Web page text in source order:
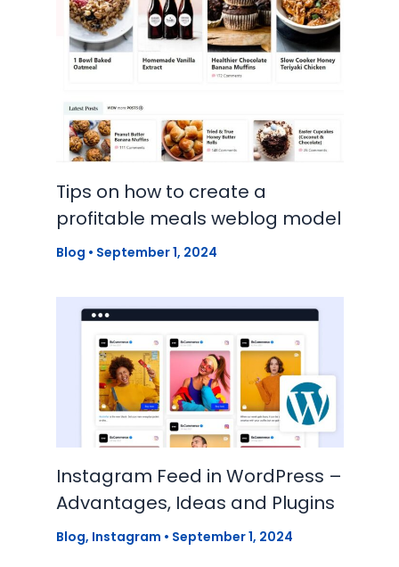
Tips on how to create a
profitable meals weblog model
Blog • September 1, 2024
Instagram Feed in WordPress –
Advantages, Ideas and Plugins
Blog, Instagram • September 1, 2024